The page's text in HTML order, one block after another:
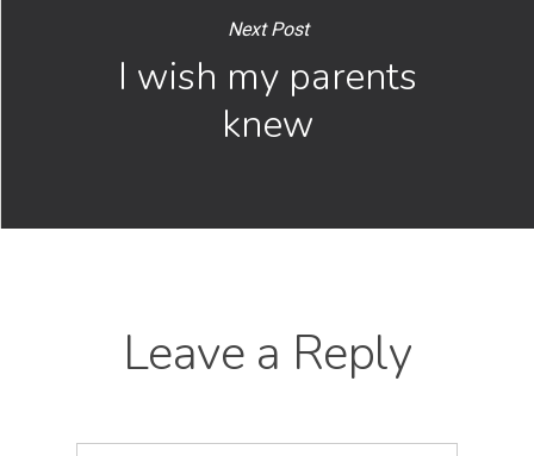
Next Post
I wish my parents
knew
Leave a Reply